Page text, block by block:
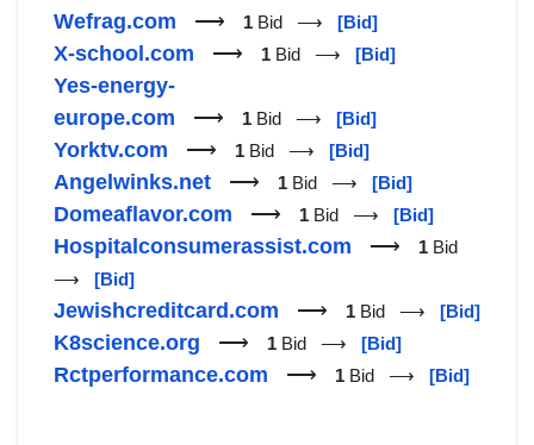
Wefrag.com ⟶ 1 Bid ⟶ [Bid]
X-school.com ⟶ 1 Bid ⟶ [Bid]
Yes-energy-
europe.com ⟶ 1 Bid ⟶ [Bid]
Yorktv.com ⟶ 1 Bid ⟶ [Bid]
Angelwinks.net ⟶ 1 Bid ⟶ [Bid]
Domeaflavor.com ⟶ 1 Bid ⟶ [Bid]
Hospitalconsumerassist.com ⟶ 1 Bid
⟶ [Bid]
Jewishcreditcard.com ⟶ 1 Bid ⟶ [Bid]
K8science.org ⟶ 1 Bid ⟶ [Bid]
Rctperformance.com ⟶ 1 Bid ⟶ [Bid]